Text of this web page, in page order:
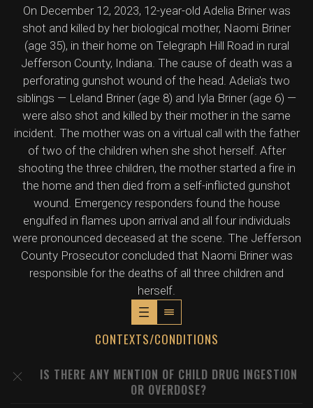
On December 12, 2023, 12-year-old Adelia Briner was
shot and killed by her biological mother, Naomi Briner
(age 35), in their home on Telegraph Hill Road in rural
Jefferson County, Indiana. The cause of death was a
perforating gunshot wound of the head. Adelia's two
siblings — Leland Briner (age 8) and Iyla Briner (age 6) —
were also shot and killed by their mother in the same
incident. The mother was on a virtual call with the father
of two of the children when she shot herself. After
shooting the three children, the mother started a fire in
the home and then died from a self-inflicted gunshot
wound. Emergency responders found the house
engulfed in flames upon arrival and all four individuals
were pronounced deceased at the scene. The Jefferson
County Prosecutor concluded that Naomi Briner was
responsible for the deaths of all three children and
herself.
CONTEXTS/CONDITIONS
IS THERE ANY MENTION OF CHILD DRUG INGESTION
OR OVERDOSE?